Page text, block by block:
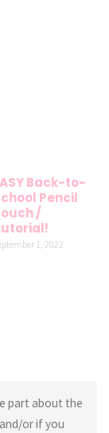
Back-to-
Pencil
/
1, 2022
part about the
or if you